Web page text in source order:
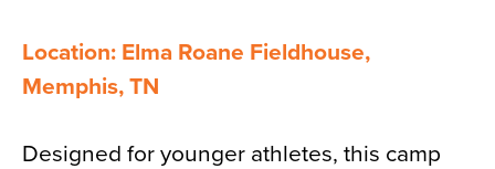
Location: Elma Roane Fieldhouse,
Memphis, TN
Designed for younger athletes, this camp